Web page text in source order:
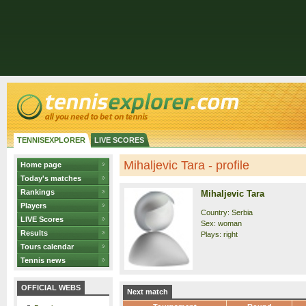
TENNISEXPLORER LIVE SCORES
Home page
Today's matches
Rankings
Players
LIVE Scores
Results
Tours calendar
Tennis news
OFFICIAL WEBS
Mihaljevic Tara - profile
Mihaljevic Tara
Country: Serbia
Sex: woman
Plays: right
Next match